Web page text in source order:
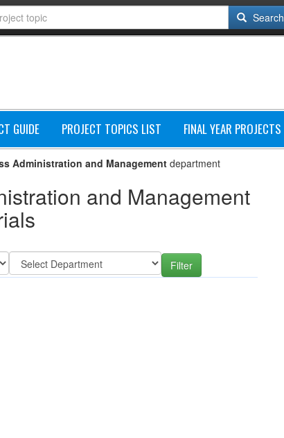
Search
GUIDE PROJECT TOPICS LIST FINAL YEAR PROJECTS
Administration and Management department
and Management